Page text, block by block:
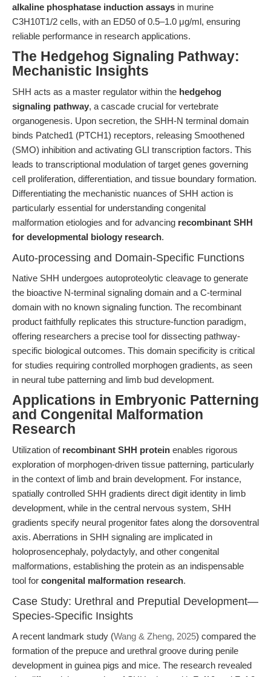
alkaline phosphatase induction assays in murine
C3H10T1/2 cells, with an ED50 of 0.5–1.0 μg/ml, ensuring
reliable performance in research applications.
The Hedgehog Signaling Pathway:
Mechanistic Insights
SHH acts as a master regulator within the hedgehog
signaling pathway, a cascade crucial for vertebrate
organogenesis. Upon secretion, the SHH-N terminal domain
binds Patched1 (PTCH1) receptors, releasing Smoothened
(SMO) inhibition and activating GLI transcription factors. This
leads to transcriptional modulation of target genes governing
cell proliferation, differentiation, and tissue boundary formation.
Differentiating the mechanistic nuances of SHH action is
particularly essential for understanding congenital
malformation etiologies and for advancing recombinant SHH
for developmental biology research.
Auto-processing and Domain-Specific Functions
Native SHH undergoes autoproteolytic cleavage to generate
the bioactive N-terminal signaling domain and a C-terminal
domain with no known signaling function. The recombinant
product faithfully replicates this structure-function paradigm,
offering researchers a precise tool for dissecting pathway-
specific biological outcomes. This domain specificity is critical
for studies requiring controlled morphogen gradients, as seen
in neural tube patterning and limb bud development.
Applications in Embryonic Patterning
and Congenital Malformation
Research
Utilization of recombinant SHH protein enables rigorous
exploration of morphogen-driven tissue patterning, particularly
in the context of limb and brain development. For instance,
spatially controlled SHH gradients direct digit identity in limb
development, while in the central nervous system, SHH
gradients specify neural progenitor fates along the dorsoventral
axis. Aberrations in SHH signaling are implicated in
holoprosencephaly, polydactyly, and other congenital
malformations, establishing the protein as an indispensable
tool for congenital malformation research.
Case Study: Urethral and Preputial Development—
Species-Specific Insights
A recent landmark study (Wang & Zheng, 2025) compared the
formation of the prepuce and urethral groove during penile
development in guinea pigs and mice. The research revealed